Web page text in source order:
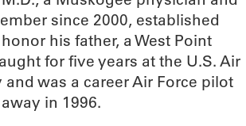
since 2000, established
his father, a West Point
for five years at the U.S. Air
and was a career Air Force pilot
in 1996.